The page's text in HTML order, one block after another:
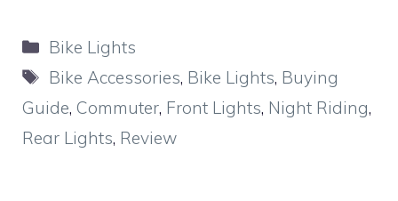
Categories
Bike Lights
Tags
Bike Accessories, Bike Lights, Buying
Guide, Commuter, Front Lights, Night Riding,
Rear Lights, Review